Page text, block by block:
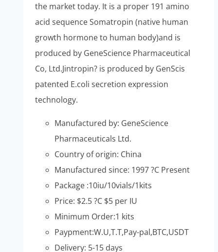
the market today. It is a proper 191 amino
acid sequence Somatropin (native human
growth hormone to human body)and is
produced by GeneScience Pharmaceutical
Co, Ltd.Jintropin? is produced by GenScis
patented E.coli secretion expression
technology.
Manufactured by: GeneScience
Pharmaceuticals Ltd.
Country of origin: China
Manufactured since: 1997 ?C Present
Package :10iu/10vials/1kits
Price: $2.5 ?C $5 per IU
Minimum Order:1 kits
Paypment:W.U,T.T,Pay-pal,BTC,USDT
Delivery: 5-15 days